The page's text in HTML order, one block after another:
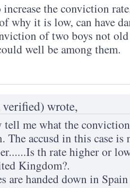
increase the conviction
why it is low, can have
of two boys not
well be among them.
wrote,
tell me what the
The accusd in this case is
th rate higher or
Kingdom?.
are handed down in